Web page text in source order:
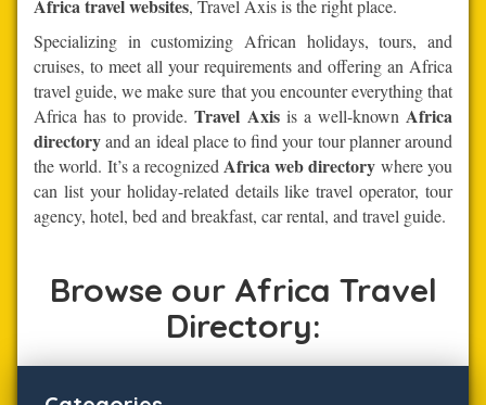
Africa travel websites, Travel Axis is the right place.
Specializing in customizing African holidays, tours, and
cruises, to meet all your requirements and offering an Africa
travel guide, we make sure that you encounter everything that
Africa has to provide.Travel Axisis a well-known Africa
directoryand an ideal place to find your tour planner around
the world. It’s a recognized Africa web directory where you
can list your holiday-related details like travel operator, tour
agency, hotel, bed and breakfast, car rental, and travel guide.
Browse our Africa Travel
Directory: